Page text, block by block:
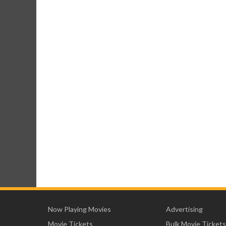
Now Playing Movies
Movie Tickets
Advertising
Bulk Movie Tickets